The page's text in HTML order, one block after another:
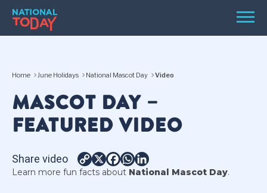
Skip
content
Menu
HOLIDAYS
BIRTHDAYS
REMINDERS
Home June Holidays National Mascot Day Video
MASCOT DAY –
FEATURED VIDEO
Share video
Copy
Link
X Facebook
WhatsApp
Learn more fun facts about National Mascot Day.